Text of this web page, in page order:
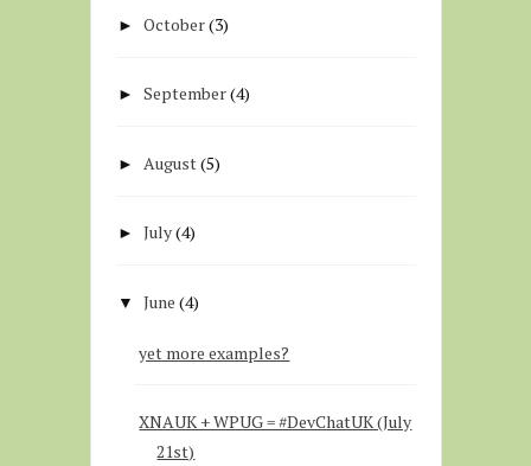
►October(3)
►September(4)
► August (5)
►July(4)
▼ June (4)
yet more examples?
XNAUK + WPUG = #DevChatUK (July
21st)